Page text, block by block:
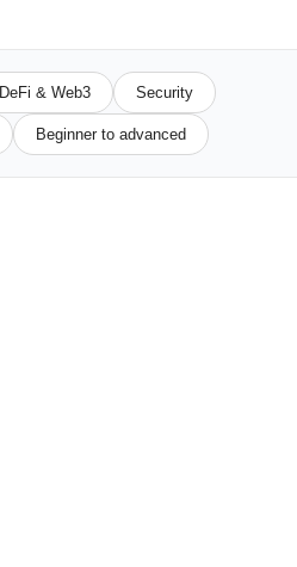
DeFi & Web3 Security
Beginner to advanced